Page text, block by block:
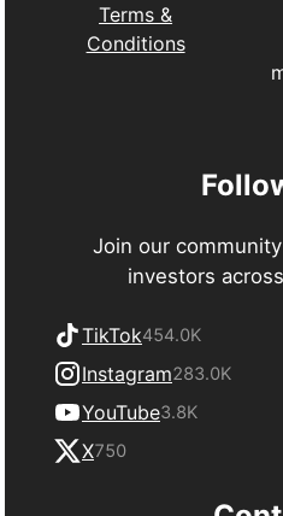
Terms &
Conditions
Join our
investors
TikTok454.0K
Instagram283.0K
YouTube3.8K
X750